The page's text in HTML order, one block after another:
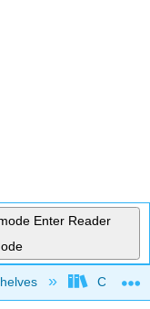
Enter Reader
Clinton